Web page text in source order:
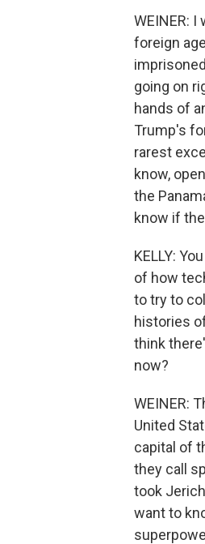
WEINER:
foreign
going on
hands of
Trump's
rarest
know,
the
know if
KELLY:
of how
to try to
histories
think
now?
WEINER:
United
capital of
they call
took
want to